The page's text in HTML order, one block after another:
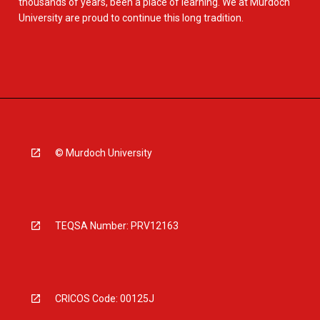
University are proud to continue this long tradition.
© Murdoch University
TEQSA Number: PRV12163
CRICOS Code: 00125J